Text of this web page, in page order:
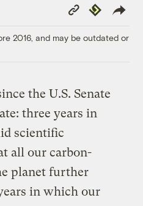
Copy
Link
Republish
2016, and may be outdated or
the U.S. Senate
three years in
scientific
all our carbon-
planet further
in which our